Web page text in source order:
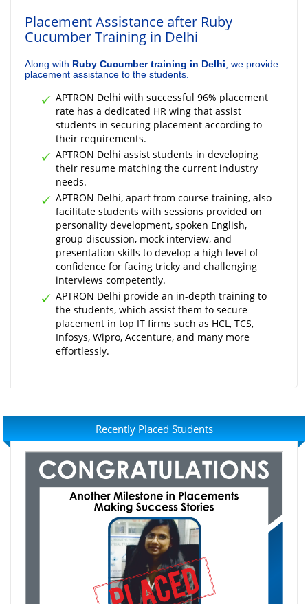
Placement Assistance after Ruby
Cucumber Training in Delhi
Along with Ruby Cucumber training in Delhi , we provide
placement assistance to the students.
APTRON Delhi with successful 96% placement
rate has a dedicated HR wing that assist
students in securing placement according to
their requirements.
APTRON Delhi assist students in developing
their resume matching the current industry
needs.
APTRON Delhi, apart from course training, also
facilitate students with sessions provided on
personality development, spoken English,
group discussion, mock interview, and
presentation skills to develop a high level of
confidence for facing tricky and challenging
interviews competently.
APTRON Delhi provide an in-depth training to
the students, which assist them to secure
placement in top IT firms such as HCL, TCS,
Infosys, Wipro, Accenture, and many more
effortlessly.
Recently Placed Students